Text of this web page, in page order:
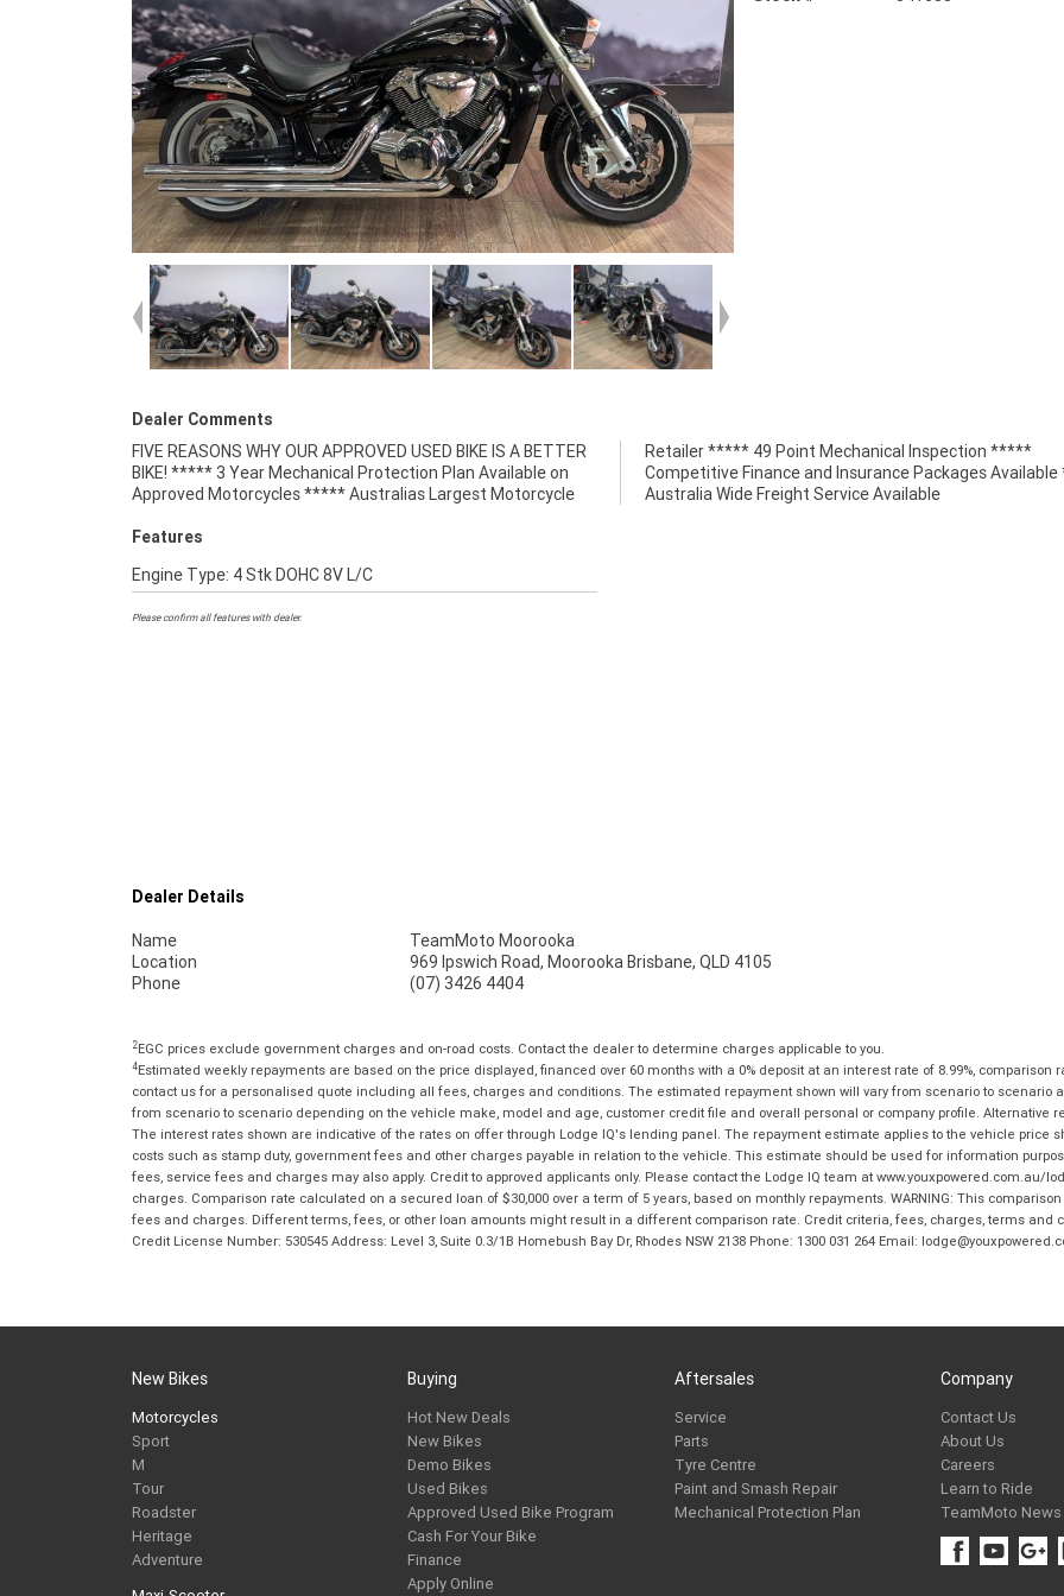
Dealer Comments
FIVE REASONS WHY OUR APPROVED USED BIKE IS A BETTER
BIKE! ***** 3 Year Mechanical Protection Plan Available on
Approved Motorcycles ***** Australias Largest Motorcycle
Retailer ***** 49 Point Mechanical Inspection *****
Competitive Finance and Insurance Packages Available *****
Australia Wide Freight Service Available
Features
Engine Type: 4 Stk DOHC 8V L/C
Please confirm all features with dealer.
Dealer Details
Name
TeamMoto Moorooka
Location
969 Ipswich Road, Moorooka Brisbane, QLD 4105
Phone
(07) 3426 4404
2EGC prices exclude government charges and on-road costs. Contact the dealer to determine charges applicable to you.
4Estimated weekly repayments are based on the price displayed, financed over 60 months with a 0% deposit at an interest rate of 8.99%, comparison
contact us for a personalised quote including all fees, charges and conditions. The estimated repayment shown will vary from scenario to
from scenario to scenario depending on the vehicle make, model and age, customer credit file and overall personal or company profile. Alternative
The interest rates shown are indicative of the rates on offer through Lodge IQ's lending panel. The repayment estimate applies to the vehicle price
costs such as stamp duty, government fees and other charges payable in relation to the vehicle. This estimate should be used for information
fees, service fees and charges may also apply. Credit to approved applicants only. Please contact the Lodge IQ team at www.youxpowered.com.au/
charges. Comparison rate calculated on a secured loan of $30,000 over a term of 5 years, based on monthly repayments. WARNING: This
fees and charges. Different terms, fees, or other loan amounts might result in a different comparison rate. Credit criteria, fees, charges, terms and
Credit License Number: 530545 Address: Level 3, Suite 0.3/1B Homebush Bay Dr, Rhodes NSW 2138 Phone: 1300 031 264 Email:
New Bikes
Motorcycles
Sport
M
Tour
Roadster
Heritage
Adventure
Buying
Hot New Deals
New Bikes
Demo Bikes
Used Bikes
Approved Used Bike Program
Cash For Your Bike
Finance
Apply Online
Aftersales
Service
Parts
Tyre Centre
Paint and Smash Repair
Mechanical Protection Plan
Company
Contact Us
About Us
Careers
Learn to Ride
TeamMoto News